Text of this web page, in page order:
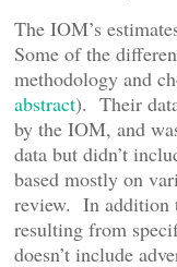
The IOM’s
Some of the
methodology and
abstract). Their
by the IOM, and
data but didn’t
based mostly on
review. In addition
resulting from
doesn’t include